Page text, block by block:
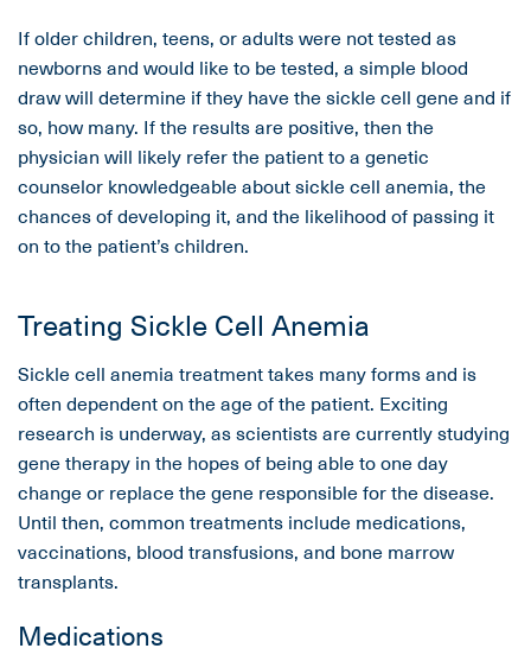
If older children, teens, or adults were not tested as
newborns and would like to be tested, a simple blood
draw will determine if they have the sickle cell gene and if
so, how many. If the results are positive, then the
physician will likely refer the patient to a genetic
counselor knowledgeable about sickle cell anemia, the
chances of developing it, and the likelihood of passing it
on to the patient’s children.
Treating Sickle Cell Anemia
Sickle cell anemia treatment takes many forms and is
often dependent on the age of the patient. Exciting
research is underway, as scientists are currently studying
gene therapy in the hopes of being able to one day
change or replace the gene responsible for the disease.
Until then, common treatments include medications,
vaccinations, blood transfusions, and bone marrow
transplants.
Medications